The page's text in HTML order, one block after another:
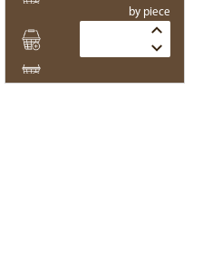
by piece
Quantity